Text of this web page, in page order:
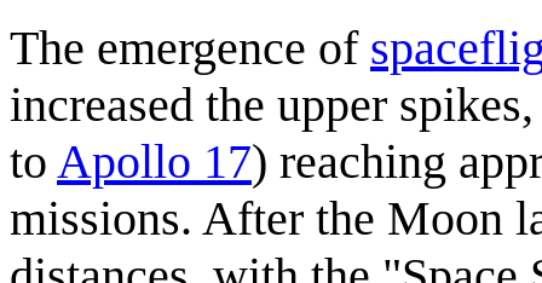
The emergence of
increased the upper
to Apollo 17) reaching
missions. After the Moon